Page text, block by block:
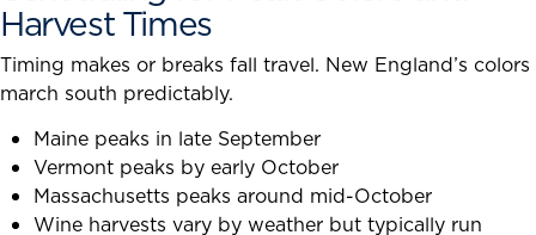
Harvest Times
Timing makes or breaks fall travel. New England’s colors
march south predictably.
Maine peaks in late September
Vermont peaks by early October
Massachusetts peaks around mid-October
Wine harvests vary by weather but typically run